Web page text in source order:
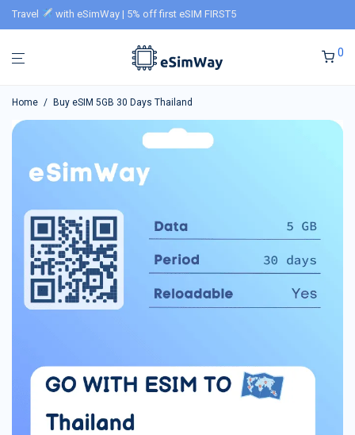
Travel with eSimWay | 5% off first eSIM FIRST5
0
Home / Buy eSIM 5GB 30 Days Thailand